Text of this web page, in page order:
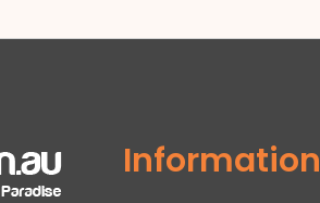
Information